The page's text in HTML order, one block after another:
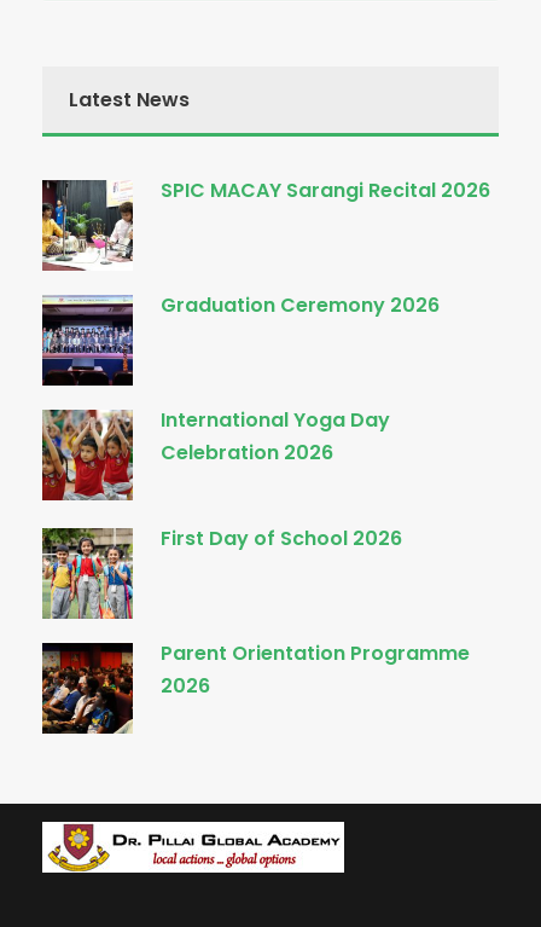
Latest News
SPIC MACAY Sarangi Recital 2026
Graduation Ceremony 2026
International Yoga Day
Celebration 2026
First Day of School 2026
Parent Orientation Programme
2026